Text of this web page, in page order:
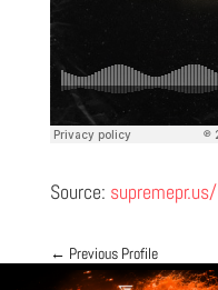
Source: supremepr.us/
← Previous Profile